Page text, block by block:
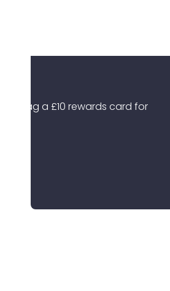
Earn your No
With Collingwood